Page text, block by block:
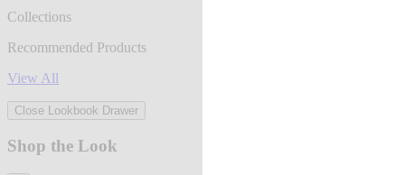
Collections
Recommended Products
View All
Close Lookbook Drawer
Shop the Look